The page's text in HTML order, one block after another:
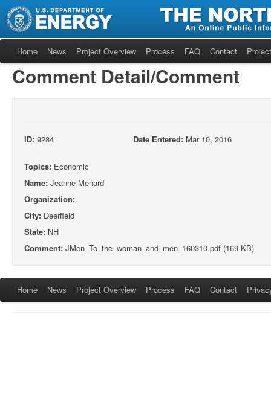
Home News Project Overview Process FAQ Contact
Comment Detail/Comment
ID: 9284 Date Entered: Mar 10, 2016
Topics: Economic
Name: Jeanne Menard
Organization:
City: Deerfield
State: NH
Comment: JMen_To_the_woman_and_men_160310.pdf (169 KB)
Home News Project Overview Process FAQ Contact